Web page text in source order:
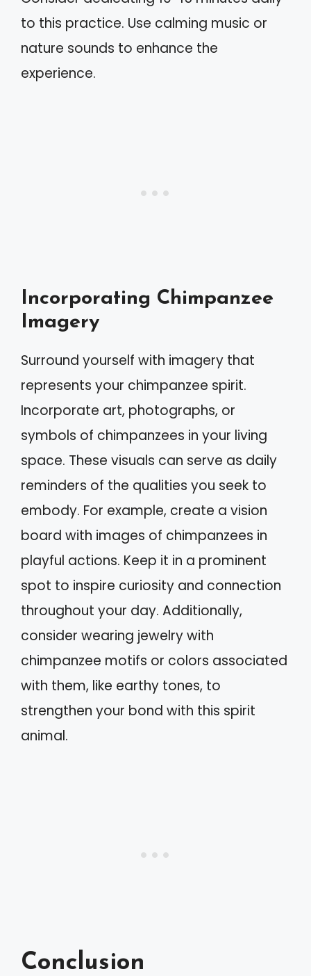
to this practice. Use calming music or
nature sounds to enhance the
experience.
Incorporating Chimpanzee
Imagery
Surround yourself with imagery that
represents your chimpanzee spirit.
Incorporate art, photographs, or
symbols of chimpanzees in your living
space. These visuals can serve as daily
reminders of the qualities you seek to
embody. For example, create a vision
board with images of chimpanzees in
playful actions. Keep it in a prominent
spot to inspire curiosity and connection
throughout your day. Additionally,
consider wearing jewelry with
chimpanzee motifs or colors associated
with them, like earthy tones, to
strengthen your bond with this spirit
animal.
Conclusion